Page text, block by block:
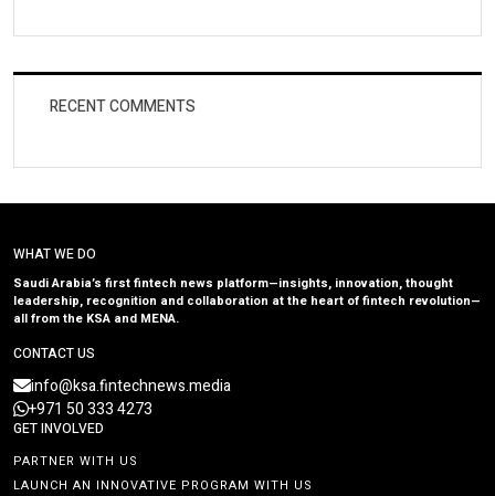
RECENT COMMENTS
WHAT WE DO
Saudi Arabia’s first fintech news platform—insights, innovation, thought
leadership, recognition and collaboration at the heart of fintech revolution—
all from the KSA and MENA.
CONTACT US
info@ksa.fintechnews.media
+971 50 333 4273
GET INVOLVED
PARTNER WITH US
LAUNCH AN INNOVATIVE PROGRAM WITH US